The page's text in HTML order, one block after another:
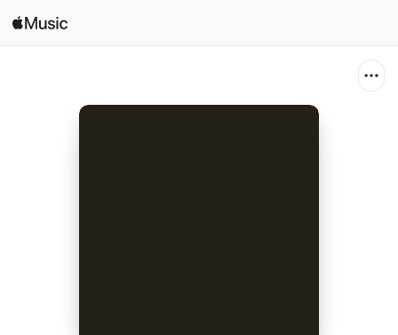
Open in Music